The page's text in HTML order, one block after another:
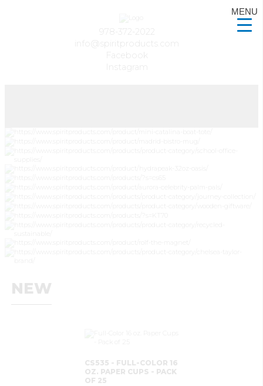
978-372-2022
info@spiritproducts.com
Facebook
Instagram
NEW
CS535 - FULL-COLOR 16
OZ. PAPER CUPS - PACK
OF 25
MENU